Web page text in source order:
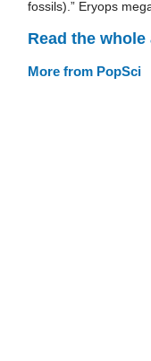
fossils).” Eryops
Read the
More from PopSci